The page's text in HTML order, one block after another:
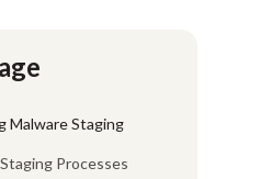
Malware Staging
Processes